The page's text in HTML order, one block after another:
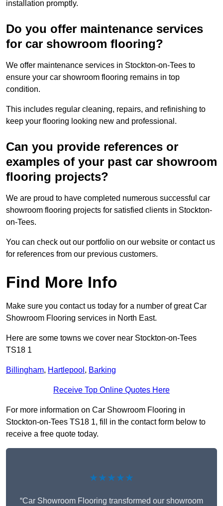
installation promptly.
Do you offer maintenance services
for car showroom flooring?
We offer maintenance services in Stockton-on-Tees to
ensure your car showroom flooring remains in top
condition.
This includes regular cleaning, repairs, and refinishing to
keep your flooring looking new and professional.
Can you provide references or
examples of your past car showroom
flooring projects?
We are proud to have completed numerous successful car
showroom flooring projects for satisfied clients in Stockton-
on-Tees.
You can check out our portfolio on our website or contact us
for references from our previous customers.
Find More Info
Make sure you contact us today for a number of great Car
Showroom Flooring services in North East.
Here are some towns we cover near Stockton-on-Tees
TS18 1
Billingham, Hartlepool , Barking
Receive Top Online Quotes Here
For more information on Car Showroom Flooring in
Stockton-on-Tees TS18 1, fill in the contact form below to
receive a free quote today.
★★★★★
“Car Showroom Flooring transformed our showroom